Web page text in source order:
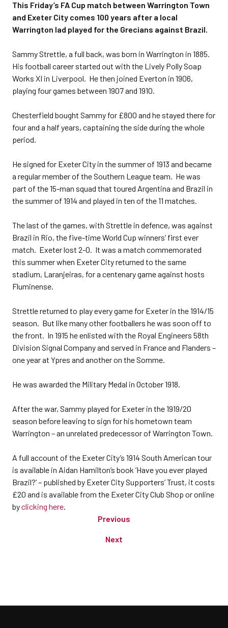
This Friday’s FA Cup match between Warrington Town
and Exeter City comes 100 years after a local
Warrington lad played for the Grecians against Brazil.
Sammy Strettle, a full back, was born in Warrington in 1885.
His football career started out with the Lively Polly Soap
Works XI in Liverpool. He then joined Everton in 1906,
playing four games between 1907 and 1910.
Chesterfield bought Sammy for £800 and he stayed there for
four and a half years, captaining the side during the whole
period.
He signed for Exeter City in the summer of 1913 and became
a regular member of the Southern League team. He was
part of the 15-man squad that toured Argentina and Brazil in
the summer of 1914 and played in ten of the 11 matches.
The last of the games, with Strettle in defence, was against
Brazil in Rio, the five-time World Cup winners’ first ever
match. Exeter lost 2-0. It was a match commemorated
this summer when Exeter City returned to the same
stadium, Laranjeiras, for a centenary game against hosts
Fluminense.
Strettle returned to play every game for Exeter in the 1914/15
season. But like many other footballers he was soon off to
the front. In 1915 he enlisted with the Royal Engineers 58th
Division Signal Company and served in France and Flanders –
one year at Ypres and another on the Somme.
He was awarded the Military Medal in October 1918.
After the war, Sammy played for Exeter in the 1919/20
season before leaving to sign for his hometown team
Warrington – an unrelated predecessor of Warrington Town.
A full account of the Exeter City’s 1914 South American tour
is available in Aidan Hamilton’s book ‘Have you ever played
Brazil?’ – published by Exeter City Supporters’ Trust, it costs
£20 and is available from the Exeter City Club Shop or online
byclicking here.
Previous
Next